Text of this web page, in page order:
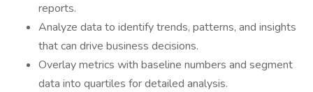
reports.
Analyze data to identify trends, patterns, and insights
that can drive business decisions.
Overlay metrics with baseline numbers and segment
data into quartiles for detailed analysis.